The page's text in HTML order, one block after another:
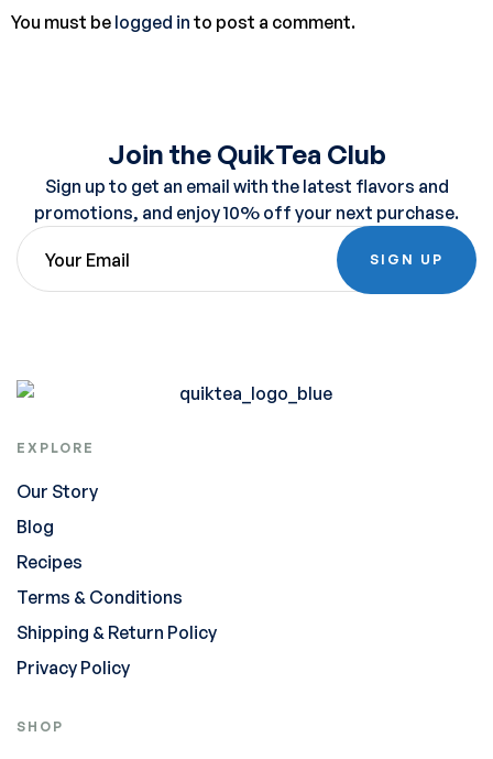
You must be logged in to post a comment.
Join the QuikTea Club
Sign up to get an email with the latest flavors and
promotions, and enjoy 10% off your next purchase.
SIGN UP
EXPLORE
Our Story
Blog
Recipes
Terms & Conditions
Shipping & Return Policy
Privacy Policy
SHOP